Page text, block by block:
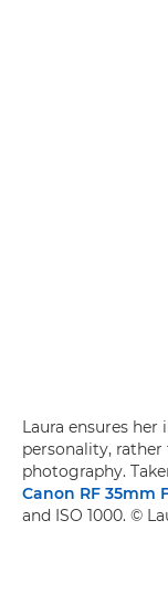
Laura ensures
personality,
photography.
Canon RF 35mm
and ISO 1000. ©